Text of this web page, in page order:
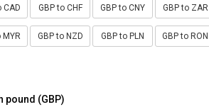
CAD GBP to CHF GBP to CNY GBP to ZAR
MYR GBP to NZD GBP to PLN GBP to RON
(GBP)